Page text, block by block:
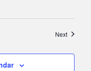
NextEvents